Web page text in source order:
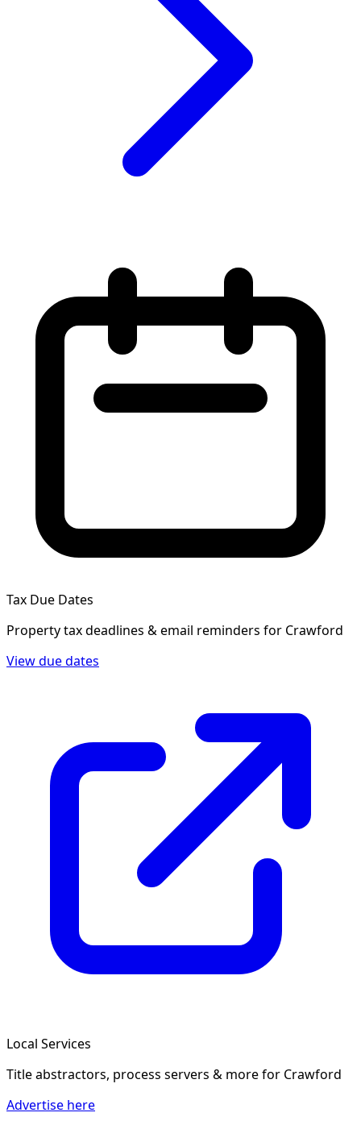
Tax Due Dates
Property tax deadlines & email reminders for Crawford
View due dates
Local Services
Title abstractors, process servers & morefor Crawford
Advertise here